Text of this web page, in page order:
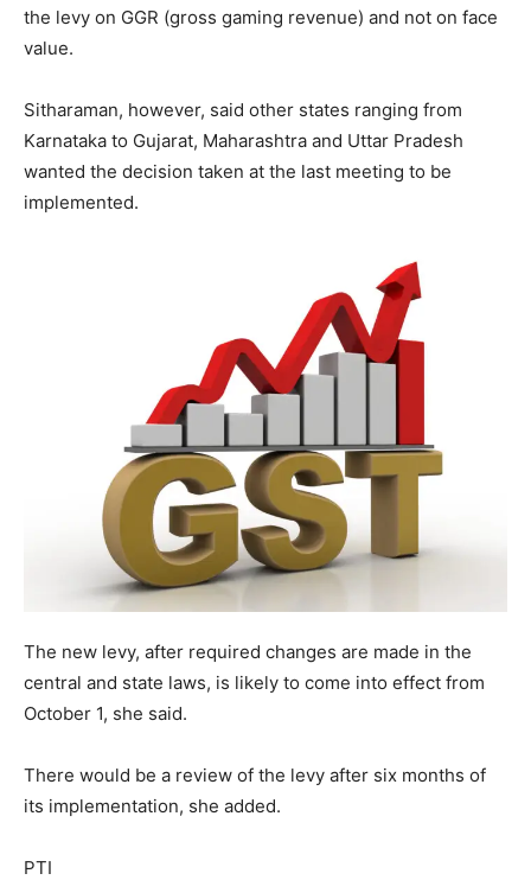
the levy on GGR (gross gaming revenue) and not on face
value.
Sitharaman, however, said other states ranging from
Karnataka to Gujarat, Maharashtra and Uttar Pradesh
wanted the decision taken at the last meeting to be
implemented.
The new levy, after required changes are made in the
central and state laws, is likely to come into effect from
October 1, she said.
There would be a review of the levy after six months of
its implementation, she added.
PTI